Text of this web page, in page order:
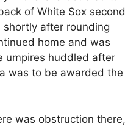
of White Sox second
shortly after rounding
home and was
umpires huddled after
was to be awarded the
was obstruction there,